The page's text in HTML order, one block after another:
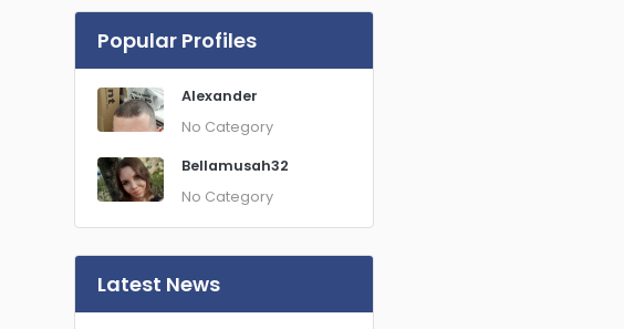
Popular Profiles
Alexander
No Category
Bellamusah32
No Category
Latest News